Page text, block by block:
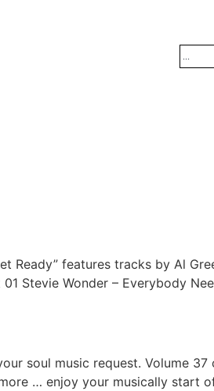
Ready” features tracks by Al
Stevie Wonder – Everybody
soul music request. Volume
… enjoy your musically start